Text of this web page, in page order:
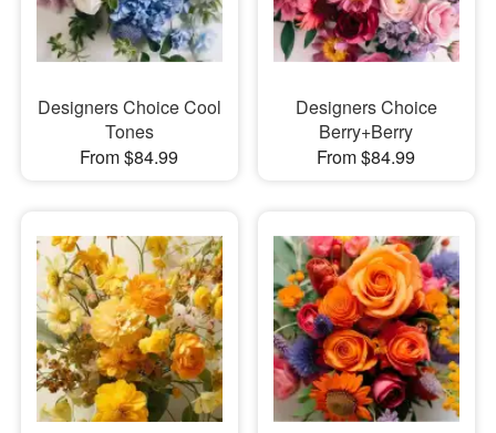
Designers Choice Cool
Tones
From $84.99
Designers Choice
Berry+Berry
From $84.99